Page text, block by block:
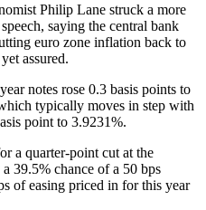
Philip Lane struck a more
saying the central bank
euro zone inflation back to
assured.
notes rose 0.3 basis points to
typically moves in step with
point to 3.9231%.
a quarter-point cut at the
39.5% chance of a 50 bps
of easing priced in for this year